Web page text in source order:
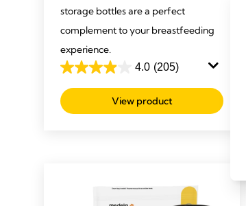
storage bottles are a perfect
complement to your breastfeeding
experience.
4.0 (205)
4.0
out
of
View product